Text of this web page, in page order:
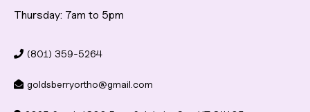
Thursday: 7am to 5pm
(801) 359-5264
goldsberryortho@gmail.com